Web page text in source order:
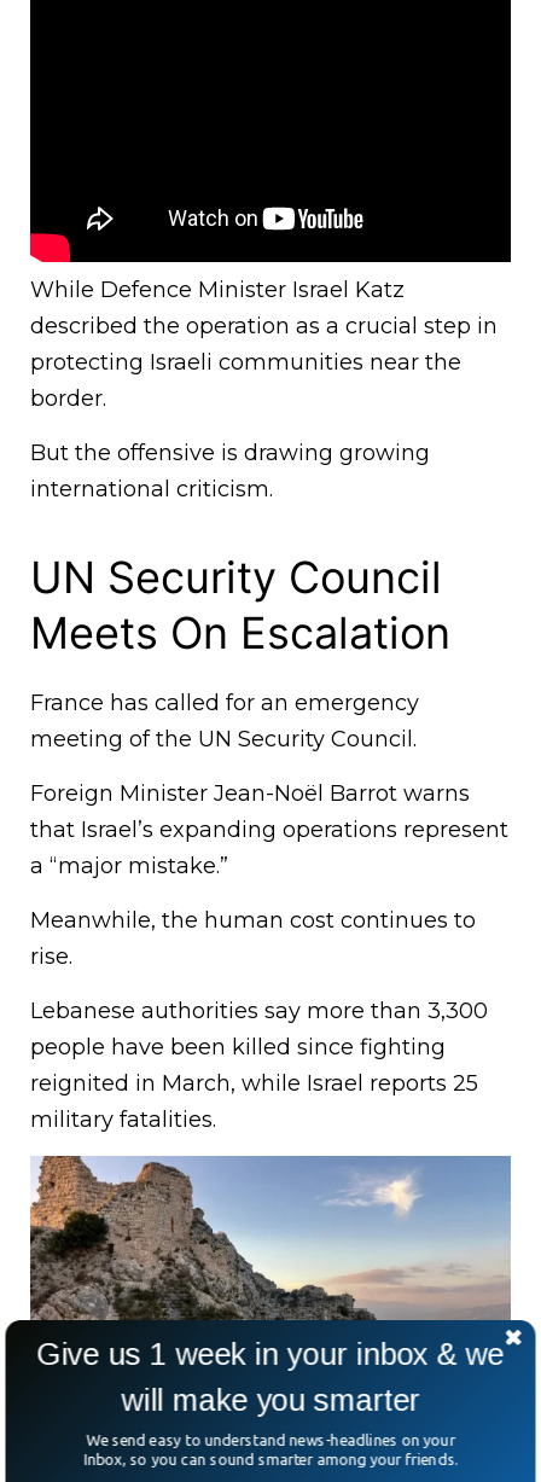
While Defence Minister Israel Katz
described the operation as a crucial step in
protecting Israeli communities near the
border.
But the offensive is drawing growing
international criticism.
UN Security Council
Meets On Escalation
France has called for an emergency
meeting of the UN Security Council.
Foreign Minister Jean-Noël Barrot warns
that Israel’s expanding operations represent
a “major mistake.”
Meanwhile, the human cost continues to
rise.
Lebanese authorities say more than 3,300
people have been killed since fighting
reignited in March, while Israel reports 25
military fatalities.
Israel’s military says it captured Beaufort Castle, a
Give us 1 week in your inbox & we
will make you smarter
We send easy to understand news-headlines on your
Inbox, so you can sound smarter among your friends.